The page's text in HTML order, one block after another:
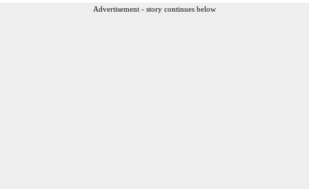
Advertisement - story continues below